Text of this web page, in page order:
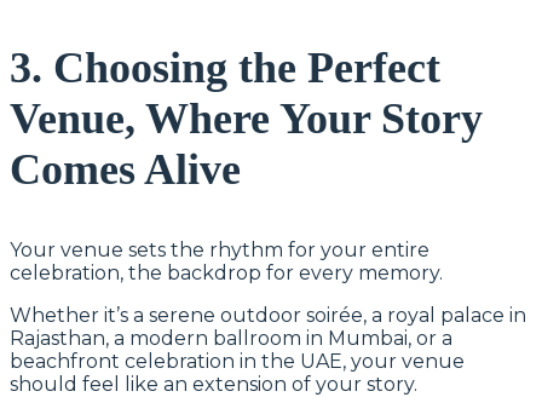
3. Choosing the Perfect
Venue, Where Your Story
Comes Alive
Your venue sets the rhythm for your entire
celebration, the backdrop for every memory.
Whether it’s a serene outdoor soirée, a royal palace in
Rajasthan, a modern ballroom in Mumbai, or a
beachfront celebration in the UAE, your venue
should feel like an extension of your story.